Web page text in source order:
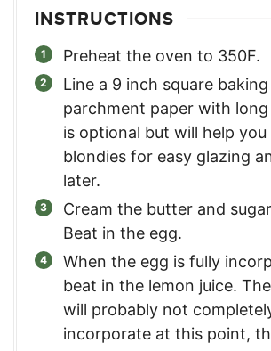
INSTRUCTIONS
Preheat the oven to 350F.
Line a 9 inch square
parchment paper with long
is optional but will help
blondies for easy glazing
later.
Cream the butter and
Beat in the egg.
When the egg is fully
beat in the lemon juice.
will probably not
incorporate at this point,